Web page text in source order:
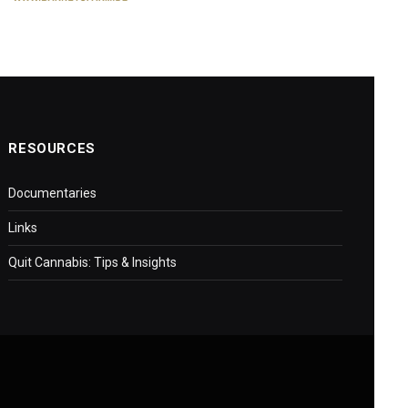
RESOURCES
Documentaries
Links
Quit Cannabis: Tips & Insights